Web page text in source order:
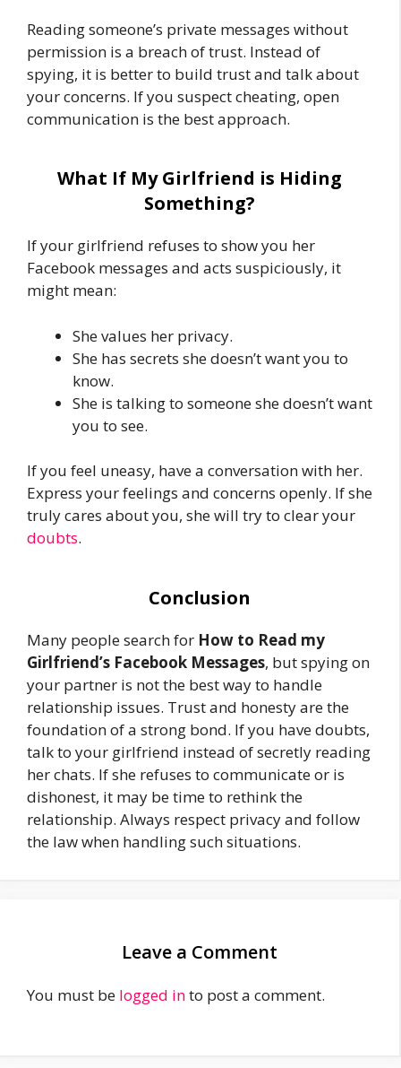
Reading someone’s private messages without
permission is a breach of trust. Instead of
spying, it is better to build trust and talk about
your concerns. If you suspect cheating, open
communication is the best approach.
What If My Girlfriend is Hiding
Something?
If your girlfriend refuses to show you her
Facebook messages and acts suspiciously, it
might mean:
She values her privacy.
She has secrets she doesn’t want you to
know.
She is talking to someone she doesn’t want
you to see.
If you feel uneasy, have a conversation with her.
Express your feelings and concerns openly. If she
truly cares about you, she will try to clear your
doubts.
Conclusion
Many people search for How to Read my
Girlfriend’s Facebook Messages, but spying on
your partner is not the best way to handle
relationship issues. Trust and honesty are the
foundation of a strong bond. If you have doubts,
talk to your girlfriend instead of secretly reading
her chats. If she refuses to communicate or is
dishonest, it may be time to rethink the
relationship. Always respect privacy and follow
the law when handling such situations.
Leave a Comment
You must be logged into post a comment.